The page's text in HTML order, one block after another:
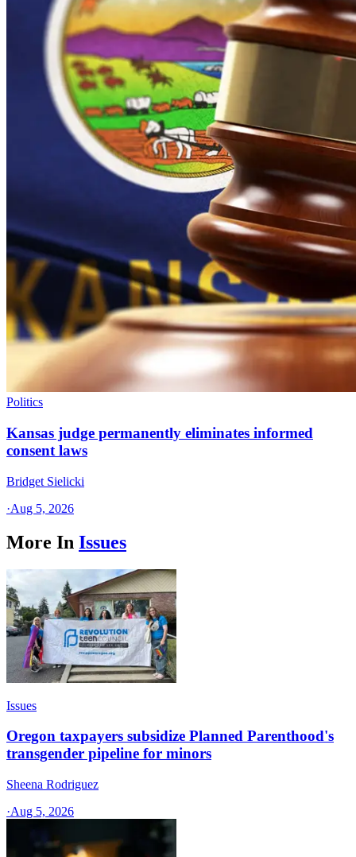
Politics
Kansas judge permanently eliminates informed
consent laws
Bridget Sielicki
·Aug 5, 2026
More In Issues
Issues
Oregon taxpayers subsidize Planned Parenthood's
transgender pipeline for minors
Sheena Rodriguez
·Aug 5, 2026